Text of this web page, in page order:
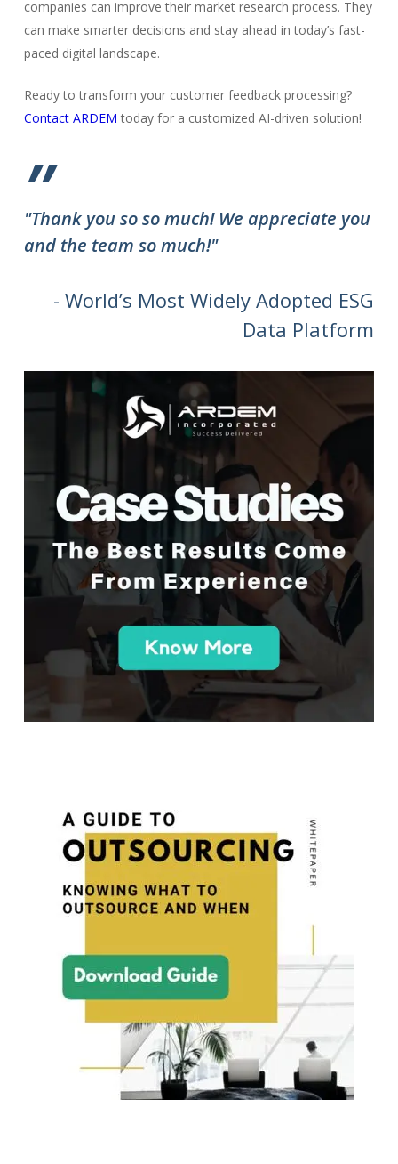
companies can improve their market research process. They
can make smarter decisions and stay ahead in today’s fast-
paced digital landscape.
Ready to transform your customer feedback processing?
Contact ARDEM today for a customized AI-driven solution!
”
"Thank you so so much! We appreciate you
and the team so much!"
- World’s Most Widely Adopted ESG
Data Platform